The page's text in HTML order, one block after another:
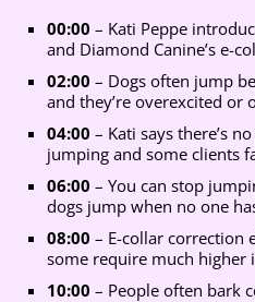
00:00 – Kati Peppe
and Diamond Canine’s e-
02:00 – Dogs often jump
and they’re overexcited or
04:00 – Kati says there’s
jumping and some clients
06:00 – You can stop
dogs jump when no one
08:00 – E-collar correction
some require much higher
10:00 – People often bark